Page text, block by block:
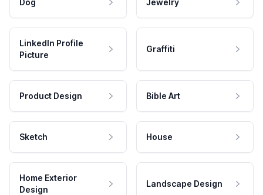
Dog Jewelry
LinkedIn Profile
Picture
Graffiti
Product Design Bible Art
Sketch House
Home Exterior
Design
Landscape Design